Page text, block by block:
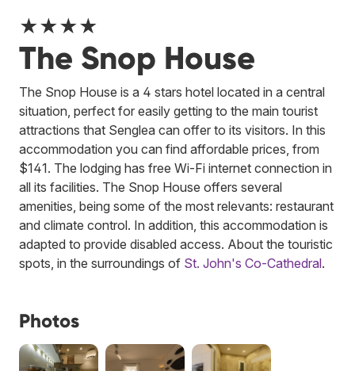
★★★★
The Snop House
The Snop House is a 4 stars hotel located in a central
situation, perfect for easily getting to the main tourist
attractions that Senglea can offer to its visitors. In this
accommodation you can find affordable prices, from
$141. The lodging has free Wi-Fi internet connection in
all its facilities. The Snop House offers several
amenities, being some of the most relevants: restaurant
and climate control. In addition, this accommodation is
adapted to provide disabled access. About the touristic
spots, in the surroundings of St. John's Co-Cathedral.
Photos